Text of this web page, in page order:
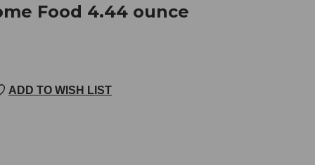
Food 4.44 ounce
ADD TO WISH LIST